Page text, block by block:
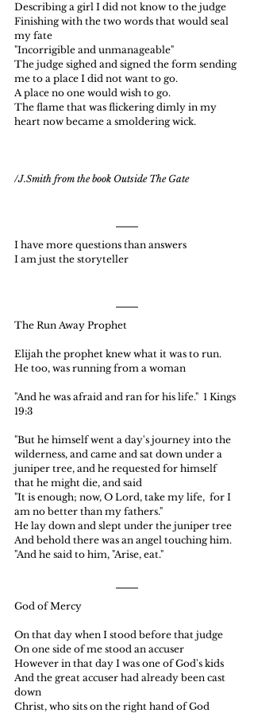
Describing a girl I did not know to the judge
Finishing with the two words that would seal
my fate
"Incorrigible and unmanageable"
The judge sighed and signed the form sending
me to a place I did not want to go.
A place no one would wish to go.
The flame that was flickering dimly in my
heart now became a smoldering wick.
/J.Smith from the book Outside The Gate
I have more questions than answers
I am just the storyteller
The Run Away Prophet
Elijah the prophet knew what it was to run.
He too, was running from a woman
"And he was afraid and ran for his life."  1 Kings
19:3
"But he himself went a day's journey into the
wilderness, and came and sat down under a
juniper tree, and he requested for himself
that he might die, and said
"It is enough; now, O Lord, take my life,  for I
am no better than my fathers."
He lay down and slept under the juniper tree
And behold there was an angel touching him.
"And he said to him, "Arise, eat."
God of Mercy
On that day when I stood before that judge
On one side of me stood an accuser
However in that day I was one of God's kids
And the great accuser had already been cast
down
Christ, who sits on the right hand of God